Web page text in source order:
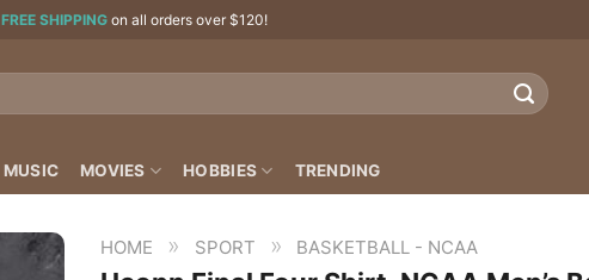
FREE SHIPPING on all orders over $120!
MUSIC MOVIES HOBBIES TRENDING
HOME » SPORT » BASKETBALL - NCAA